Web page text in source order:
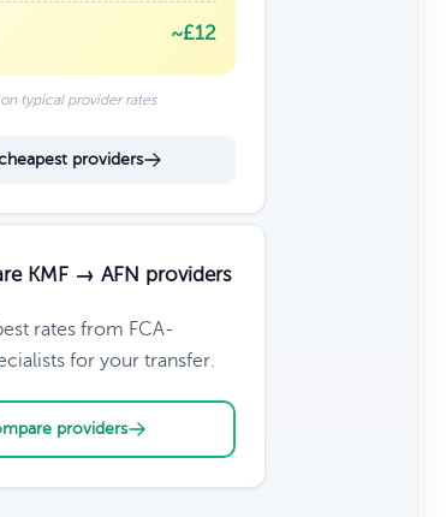
~£12
typical provider rates
providers
KMF → AFN providers
rates from FCA-
for your transfer.
providers